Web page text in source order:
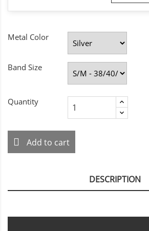
Metal Color
Band Size
Quantity
Add to cart
DESCRIPTION